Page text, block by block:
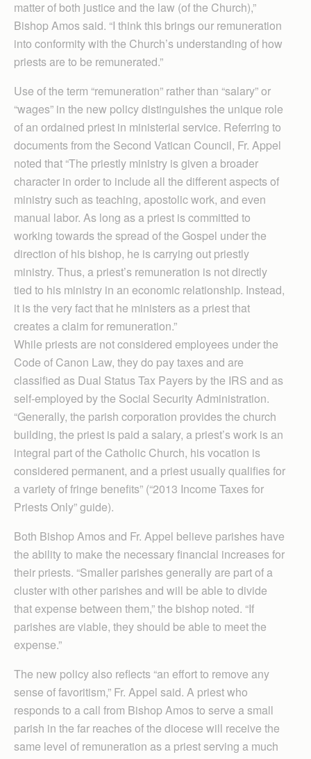
matter of both justice and the law (of the Church),”
Bishop Amos said. “I think this brings our remuneration
into conformity with the Church’s understanding of how
priests are to be remunerated.”
Use of the term “remuneration” rather than “salary” or
“wages” in the new policy distinguishes the unique role
of an ordained priest in ministerial service. Referring to
documents from the Second Vatican Council, Fr. Appel
noted that “The priestly ministry is given a broader
character in order to include all the different aspects of
ministry such as teaching, apostolic work, and even
manual labor. As long as a priest is committed to
working towards the spread of the Gospel under the
direction of his bishop, he is carrying out priestly
ministry. Thus, a priest’s remuneration is not directly
tied to his ministry in an economic relationship. Instead,
it is the very fact that he ministers as a priest that
creates a claim for remuneration.”
While priests are not considered employees under the
Code of Canon Law, they do pay taxes and are
classified as Dual Status Tax Payers by the IRS and as
self-employed by the Social Security Administration.
“Gen­erally, the parish corporation provides the church
building, the priest is paid a salary, a priest’s work is an
integral part of the Catholic Church, his vocation is
considered permanent, and a priest usually qualifies for
a variety of fringe benefits” (“2013 Income Taxes for
Priests Only” guide).
Both Bishop Amos and Fr. Appel believe parishes have
the ability to make the necessary financial increases for
their priests. “Smaller parishes generally are part of a
cluster with other parishes and will be able to divide
that expense between them,” the bishop noted. “If
parishes are viable, they should be able to meet the
expense.”
The new policy also reflects “an effort to remove any
sense of favoritism,” Fr. Appel said. A priest who
responds to a call from Bishop Amos to serve a small
parish in the far reaches of the diocese will receive the
same level of remuneration as a priest serving a much